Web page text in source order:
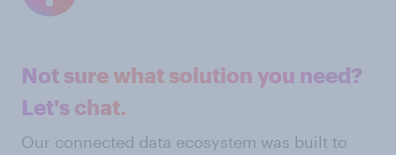
Not sure what solution you need?
Let's chat.
Our connected data ecosystem was built to